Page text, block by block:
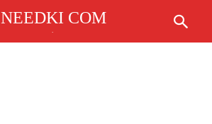
NEEDKI COM